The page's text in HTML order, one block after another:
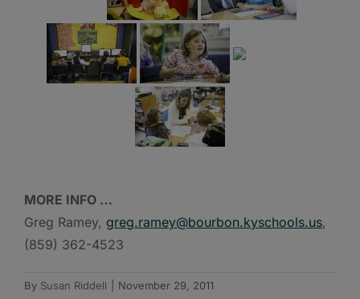
MORE INFO …
Greg Ramey, greg.ramey@bourbon.kyschools.us,
(859) 362-4523
By Susan Riddell November 29, 2011